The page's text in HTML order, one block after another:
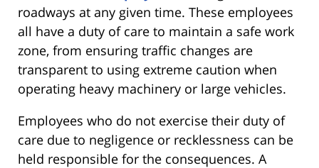
roadways at any given time. These employees
all have a duty of care to maintain a safe work
zone, from ensuring traffic changes are
transparent to using extreme caution when
operating heavy machinery or large vehicles.
Employees who do not exercise their duty of
care due to negligence or recklessness can be
held responsible for the consequences. A